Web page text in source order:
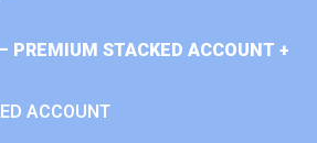
PREMIUM STACKED ACCOUNT +
ACCOUNT